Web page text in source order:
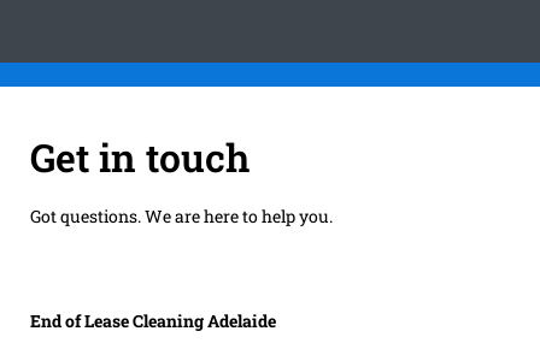
Get in touch
Got questions. We are here to help you.
End of Lease Cleaning Adelaide